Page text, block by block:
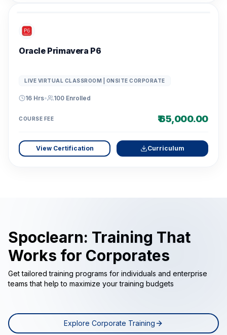
Oracle Primavera P6
LIVE VIRTUAL CLASSROOM | ONSITE CORPORATE
16 Hrs• 100 Enrolled
COURSE FEE ₹ 65,000.00
View Certification Curriculum
Spoclearn: Training That
Works for Corporates
Get tailored training programs for individuals and enterprise
teams that help to maximize your training budgets
Explore Corporate Training